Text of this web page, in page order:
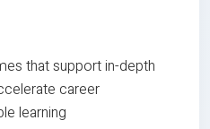
that support in-depth
career
learning